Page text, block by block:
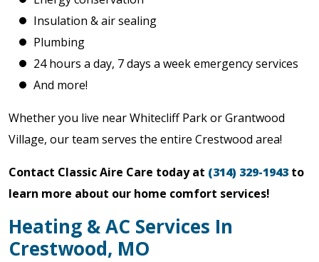
Insulation & air sealing
Plumbing
24 hours a day, 7 days a week emergency services
And more!
Whether you live near Whitecliff Park or Grantwood
Village, our team serves the entire Crestwood area!
Contact Classic Aire Care today at (314) 329-1943 to
learn more about our home comfort services!
Heating & AC Services In
Crestwood, MO